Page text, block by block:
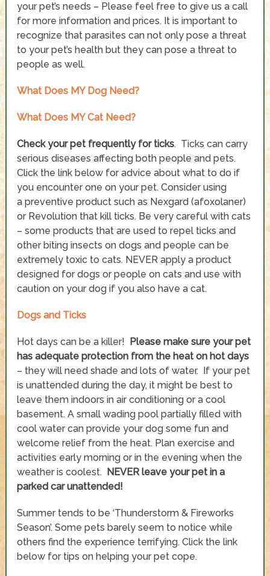
your pet’s needs – Please feel free to give us a call
for more information and prices. It is important to
recognize that parasites can not only pose a threat
to your pet’s health but they can pose a threat to
people as well.
What Does MY Dog Need?
What Does MY Cat Need?
Check your pet frequently for ticks. Ticks can carry
serious diseases affecting both people and pets.
Click the link below for advice about what to do if
you encounter one on your pet. Consider using
a preventive product such as Nexgard (afoxolaner)
or Revolution that kill ticks. Be very careful with cats
– some products that are used to repel ticks and
other biting insects on dogs and people can be
extremely toxic to cats. NEVER apply a product
designed for dogs or people on cats and use with
caution on your dog if you also have a cat.
Dogs and Ticks
Hot days can be a killer! Please make sure your pet
has adequate protection from the heat on hot days
– they will need shade and lots of water. If your pet
is unattended during the day, it might be best to
leave them indoors in air conditioning or a cool
basement. A small wading pool partially filled with
cool water can provide your dog some fun and
welcome relief from the heat. Plan exercise and
activities early morning or in the evening when the
weather is coolest. NEVER leave your pet in a
parked car unattended!
Summer tends to be ‘Thunderstorm & Fireworks
Season’. Some pets barely seem to notice while
others find the experience terrifying. Click the link
below for tips on helping your pet cope.